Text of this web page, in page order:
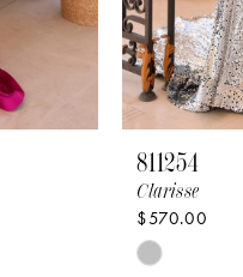
811254
Clarisse
$570.00
Skip